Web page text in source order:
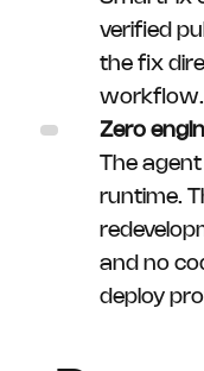
verified
the fix
workflow.
Zero
The
runtime.
and no
deploy